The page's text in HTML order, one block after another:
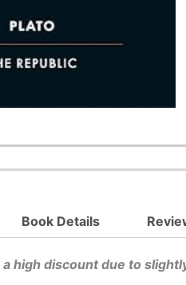
Book Details
high discount due to